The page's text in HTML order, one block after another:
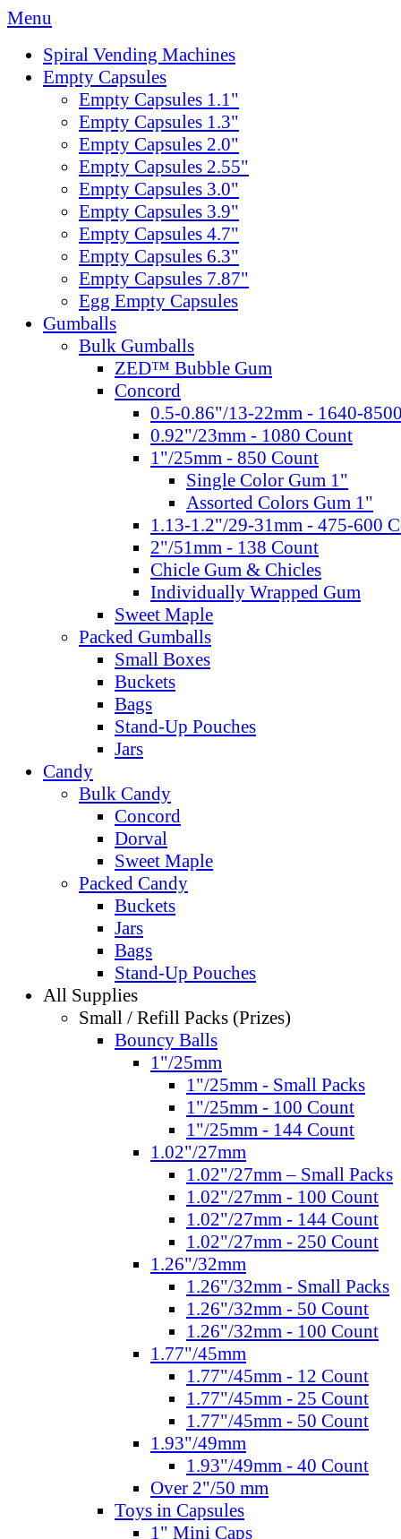
Menu
Spiral Vending Machines
Empty Capsules
Empty Capsules 1.1"
Empty Capsules 1.3"
Empty Capsules 2.0"
Empty Capsules 2.55"
Empty Capsules 3.0"
Empty Capsules 3.9"
Empty Capsules 4.7"
Empty Capsules 6.3"
Empty Capsules 7.87"
Egg Empty Capsules
Gumballs
Bulk Gumballs
ZED™ Bubble Gum
Concord
0.5-0.86"/13-22mm - 1640-
0.92"/23mm - 1080 Count
1"/25mm - 850 Count
Single Color Gum 1"
Assorted Colors Gum 1"
1.13-1.2"/29-31mm - 475-600
2"/51mm - 138 Count
Chicle Gum & Chicles
Individually Wrapped Gum
Sweet Maple
Packed Gumballs
Small Boxes
Buckets
Bags
Stand-Up Pouches
Jars
Candy
Bulk Candy
Concord
Dorval
Sweet Maple
Packed Candy
Buckets
Jars
Bags
Stand-Up Pouches
All Supplies
Small / Refill Packs (Prizes)
Bouncy Balls
1"/25mm
1"/25mm - Small Packs
1"/25mm - 100 Count
1"/25mm - 144 Count
1.02"/27mm
1.02"/27mm – Small Packs
1.02"/27mm - 100 Count
1.02"/27mm - 144 Count
1.02"/27mm - 250 Count
1.26"/32mm
1.26"/32mm - Small Packs
1.26"/32mm - 50 Count
1.26"/32mm - 100 Count
1.77"/45mm
1.77"/45mm - 12 Count
1.77"/45mm - 25 Count
1.77"/45mm - 50 Count
1.93"/49mm
1.93"/49mm - 40 Count
Over 2"/50 mm
Toys in Capsules
1" Mini Caps